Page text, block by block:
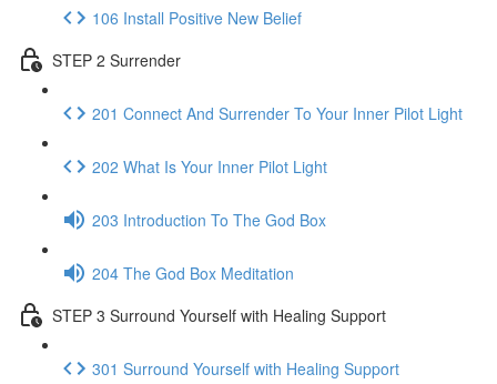
106 Install Positive New Belief
STEP 2 Surrender
201 Connect And Surrender To Your Inner Pilot Light
202 What Is Your Inner Pilot Light
203 Introduction To The God Box
204 The God Box Meditation
STEP 3 Surround Yourself with Healing Support
301 Surround Yourself with Healing Support